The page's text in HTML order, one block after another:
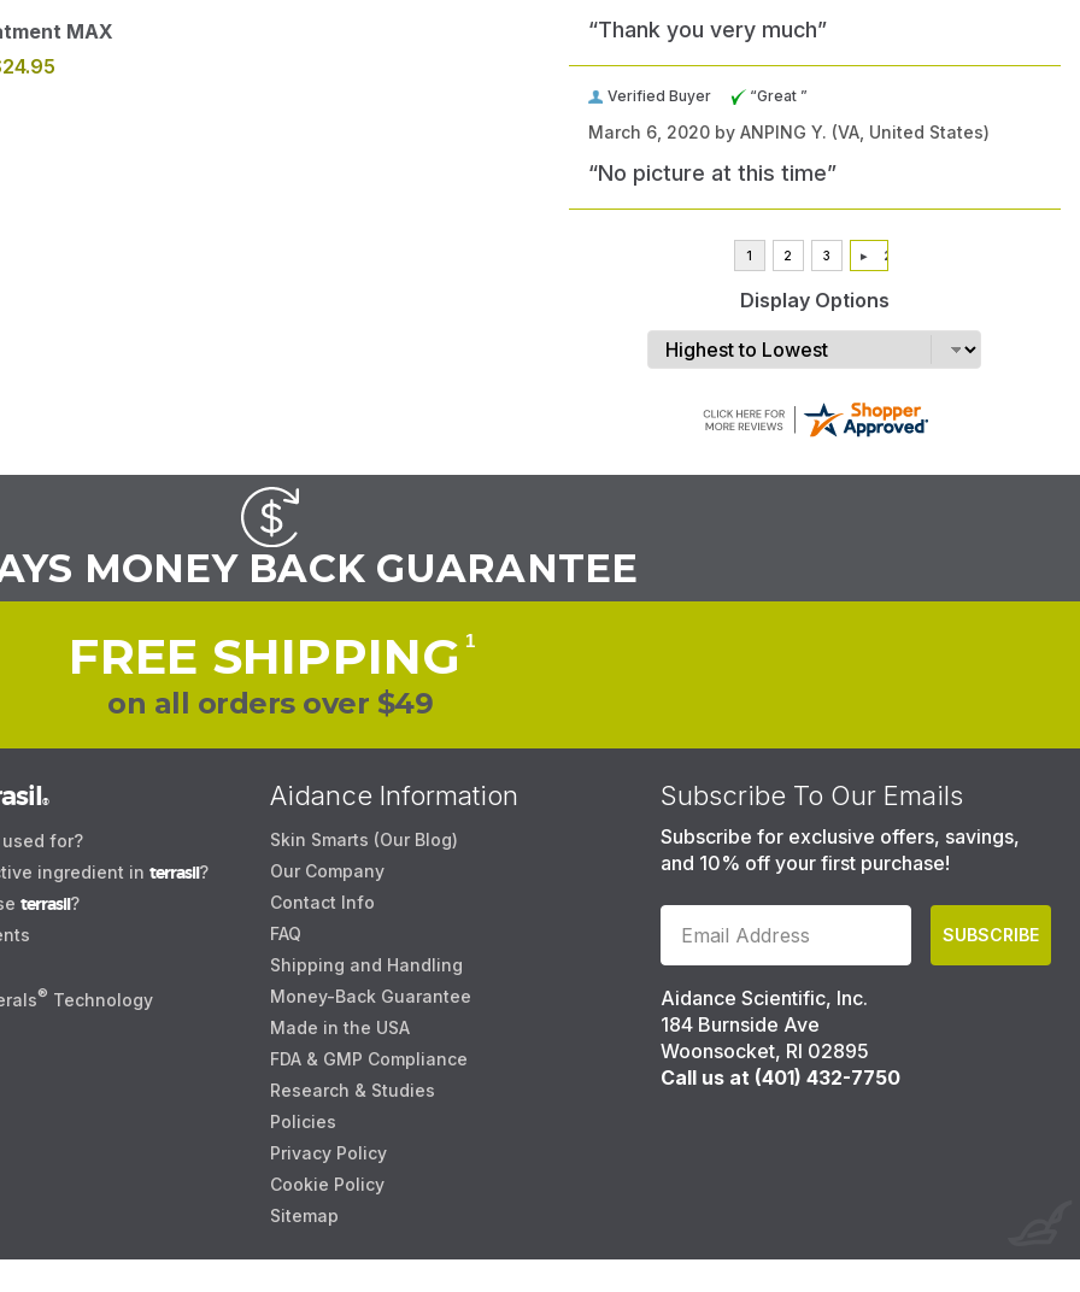
MAX
“Thank you very much”
Verified Buyer “Great ”
March 6, 2020 by ANPING Y. (VA, United States)
“No picture at this time”
Display Options
MONEY BACK GUARANTEE
FREE SHIPPING 1
on all orders over $49
®
for?
ingredient in terrasil?
terrasil?
® Technology
Aidance Information
Skin Smarts (Our Blog)
Our Company
Contact Info
FAQ
Shipping and Handling
Money-Back Guarantee
Made in the USA
FDA & GMP Compliance
Research & Studies
Policies
Privacy Policy
Cookie Policy
Sitemap
Subscribe To Our Emails
Subscribe for exclusive offers, savings,
and 10% off your first purchase!
SUBSCRIBE
Aidance Scientific, Inc.
184 Burnside Ave
Woonsocket, RI 02895
Call us at (401) 432-7750